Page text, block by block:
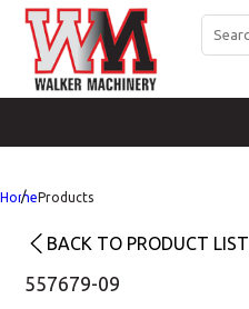
HomeProducts
BACK TO PRODUCT LIST
557679-09